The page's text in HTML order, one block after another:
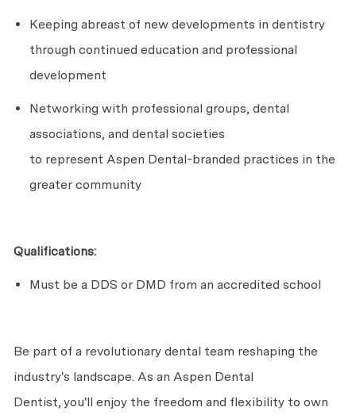
Keeping abreast of new developments in dentistry
through continued education and professional
development
Networking with professional groups, dental
associations, and dental societies
to represent Aspen Dental-branded practices in the
greater community
Qualifications:
Must be a DDS or DMD from an accredited school
Be part of a revolutionary dental team reshaping the
industry's landscape. As an Aspen Dental
Dentist, you'll enjoy the freedom and flexibility to own